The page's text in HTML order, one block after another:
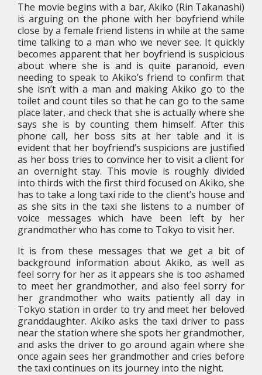
The movie begins with a bar, Akiko (Rin Takanashi)
is arguing on the phone with her boyfriend while
close by a female friend listens in while at the same
time talking to a man who we never see. It quickly
becomes apparent that her boyfriend is suspicious
about where she is and is quite paranoid, even
needing to speak to Akiko’s friend to confirm that
she isn’t with a man and making Akiko go to the
toilet and count tiles so that he can go to the same
place later, and check that she is actually where she
says she is by counting them himself. After this
phone call, her boss sits at her table and it is
evident that her boyfriend’s suspicions are justified
as her boss tries to convince her to visit a client for
an overnight stay. This movie is roughly divided
into thirds with the first third focused on Akiko, she
has to take a long taxi ride to the client’s house and
as she sits in the taxi she listens to a number of
voice messages which have been left by her
grandmother who has come to Tokyo to visit her.
It is from these messages that we get a bit of
background information about Akiko, as well as
feel sorry for her as it appears she is too ashamed
to meet her grandmother, and also feel sorry for
her grandmother who waits patiently all day in
Tokyo station in order to try and meet her beloved
granddaughter. Akiko asks the taxi driver to pass
near the station where she spots her grandmother,
and asks the driver to go around again where she
once again sees her grandmother and cries before
the taxi continues on its journey into the night.